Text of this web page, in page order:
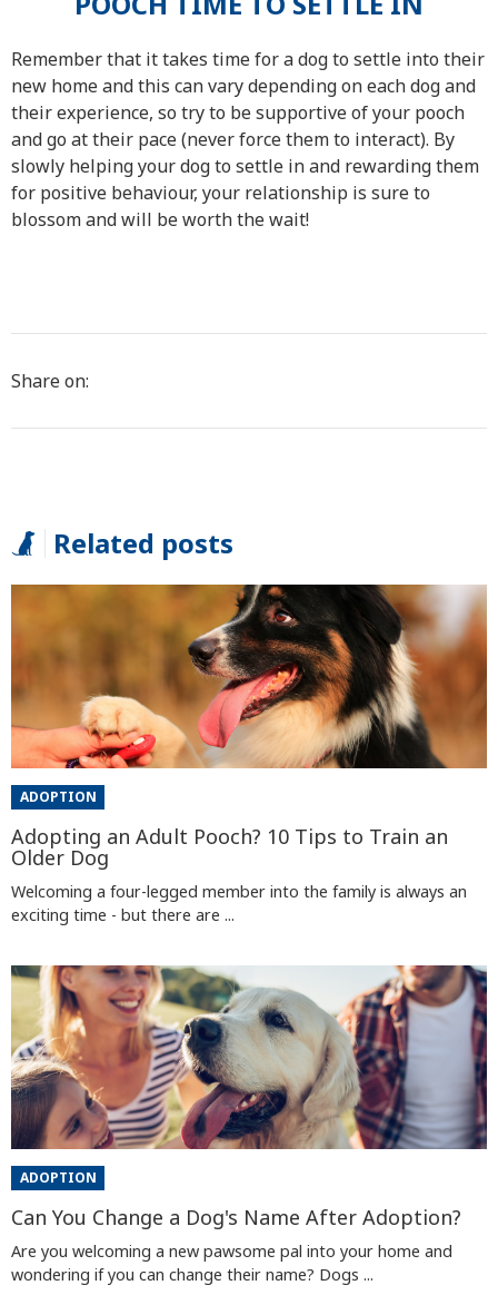
Remember that it takes time for a dog to settle into their
new home and this can vary depending on each dog and
their experience, so try to be supportive of your pooch
and go at their pace (never force them to interact). By
slowly helping your dog to settle in and rewarding them
for positive behaviour, your relationship is sure to
blossom and will be worth the wait!
Share on:
Related posts
ADOPTION
Adopting an Adult Pooch? 10 Tips to Train an
Older Dog
Welcoming a four-legged member into the family is always an
exciting time - but there are ...
ADOPTION
Can You Change a Dog's Name After Adoption?
Are you welcoming a new pawsome pal into your home and
wondering if you can change their name? Dogs ...